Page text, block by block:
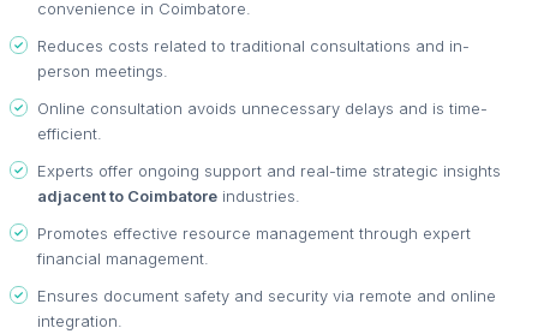
convenience in Coimbatore.
Reduces costs related to traditional consultations and in-
person meetings.
Online consultation avoids unnecessary delays and is time-
efficient.
Experts offer ongoing support and real-time strategic insights
adjacent to Coimbatore industries.
Promotes effective resource management through expert
financial management.
Ensures document safety and security via remote and online
integration.